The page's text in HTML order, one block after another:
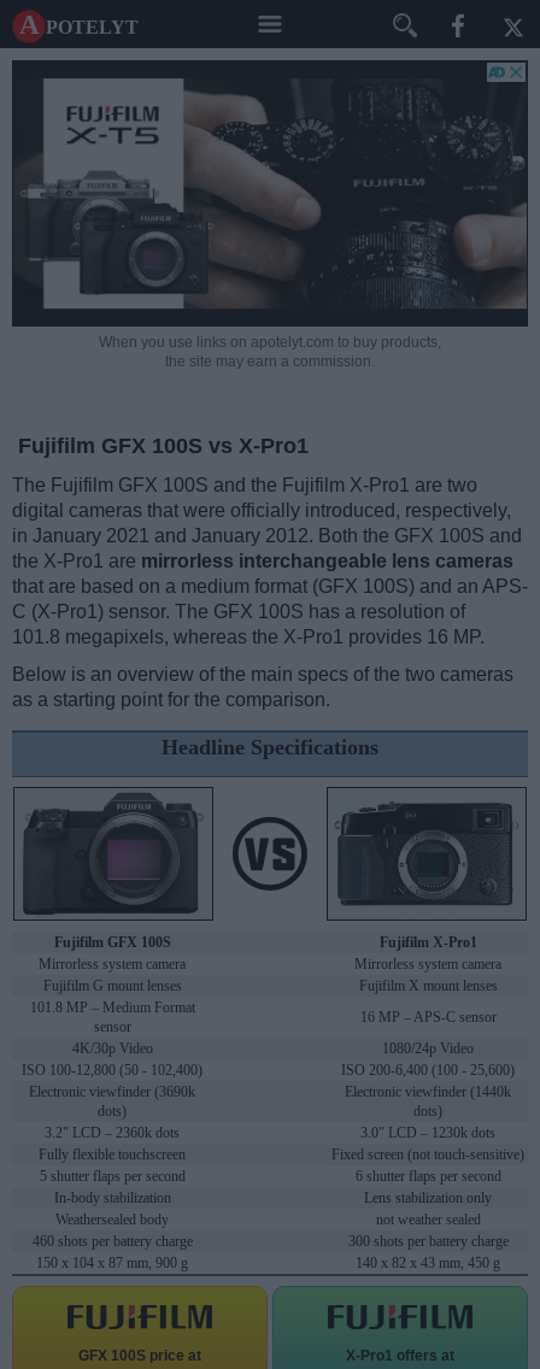
A potelyt
When you use links on apotelyt.com to buy products,
the site may earn a commission.
Fujifilm GFX 100S vs X-Pro1
The Fujifilm GFX 100S and the Fujifilm X-Pro1 are two
digital cameras that were officially introduced, respectively,
in January 2021 and January 2012. Both the GFX 100S and
the X-Pro1 are mirrorless interchangeable lens cameras
that are based on a medium format (GFX 100S) and an APS-
C (X-Pro1) sensor. The GFX 100S has a resolution of
101.8 megapixels, whereas the X-Pro1 provides 16 MP.
Below is an overview of the main specs of the two cameras
as a starting point for the comparison.
Headline Specifications
Fujifilm GFX 100S
Fujifilm X-Pro1
Mirrorless system camera
Mirrorless system camera
Fujifilm G mount lenses
Fujifilm X mount lenses
101.8 MP – Medium Format
sensor
16 MP – APS-C sensor
4K/30p Video
1080/24p Video
ISO 100-12,800 (50 - 102,400)
ISO 200-6,400 (100 - 25,600)
Electronic viewfinder (3690k
dots)
Electronic viewfinder (1440k
dots)
3.2" LCD – 2360k dots
3.0" LCD – 1230k dots
Fully flexible touchscreen
Fixed screen (not touch-sensitive)
5 shutter flaps per second
6 shutter flaps per second
In-body stabilization
Lens stabilization only
Weathersealed body
not weather sealed
460 shots per battery charge
300 shots per battery charge
150 x 104 x 87 mm, 900 g
140 x 82 x 43 mm, 450 g
GFX 100S price at X-Pro1 offers at